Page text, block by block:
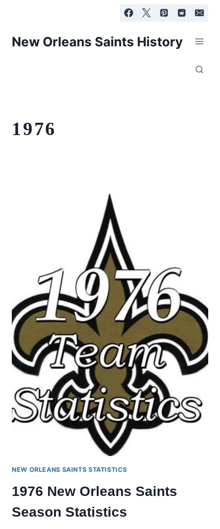
content
New Orleans Saints History
1976
NEW ORLEANS SAINTS STATISTICS
1976 New Orleans Saints
Season Statistics